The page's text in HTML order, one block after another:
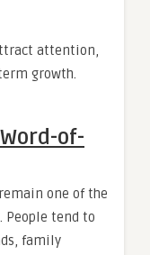
attention,
growth.
of-
one of the
tend to
family